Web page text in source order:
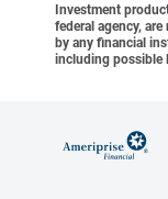
Investment
federal agency,
by any financial
including possible